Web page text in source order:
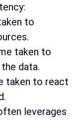
to
taken to
data.
taken to react
leverages